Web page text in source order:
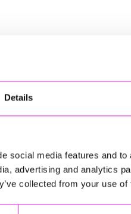
Details
social media features and
advertising and analytics
collected from your use
ride‑on equipment)